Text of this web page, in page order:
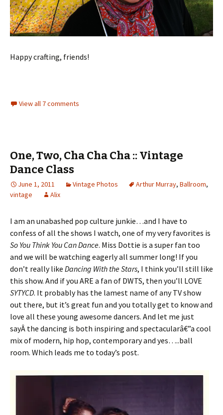
Happy crafting, friends!
View all 7 comments
One, Two, Cha Cha Cha :: Vintage
Dance Class
June 1, 2011 Vintage Photos Arthur Murray, Ballroom,
vintage
Alix
I am an unabashed pop culture junkie…and I have to
confess of all the shows I watch, one of my very favorites is
So You Think You Can Dance. Miss Dottie is a super fan too
and we will be watching eagerly all summer long! If you
don’t really like Dancing With the Stars, I think you’ll still like
this show. And if you ARE a fan of DWTS, then you’ll LOVE
SYTYCD. It probably has the lamest name of any TV show
out there, but it’s great fun and you totally get to know and
love all these young awesome dancers. And let me just
sayÂ the dancing is both inspiring and spectacularâ€”a cool
mix of modern, hip hop, contemporary and yes…..ball
room. Which leads me to today’s post.